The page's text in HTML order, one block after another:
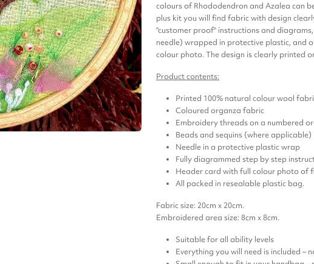
colours of Rhododendron and Azalea can
plus kit you will find fabric with design
"customer proof" instructions and
needle) wrapped in protective plastic, and
colour photo. The design is clearly printed
Product contents:
Printed 100% natural colour wool
Coloured organza fabric
Embroidery threads on a numbered
Beads and sequins (where applicable)
Needle in a protective plastic wrap
Fully diagrammed step by step
Header card with full colour photo of
All packed in resealable plastic bag.
Fabric size: 20cm x 20cm.
Embroidered area size: 8cm x 8cm.
Suitable for all ability levels
Everything you will need is included –